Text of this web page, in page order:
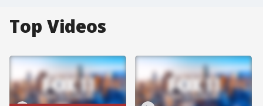
Top Videos